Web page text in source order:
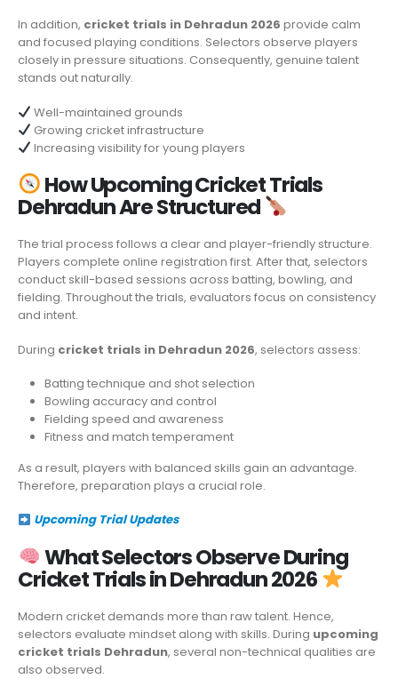
In addition, cricket trials in Dehradun 2026 provide calm
and focused playing conditions. Selectors observe players
closely in pressure situations. Consequently, genuine talent
stands out naturally.
Well-maintained grounds
Growing cricket infrastructure
Increasing visibility for young players
HowUpcoming Cricket Trials
DehradunAre Structured
The trial process follows a clear and player-friendly structure.
Players complete online registration first. After that, selectors
conduct skill-based sessions across batting, bowling, and
fielding. Throughout the trials, evaluators focus on consistency
and intent.
During cricket trials in Dehradun 2026, selectors assess:
Batting technique and shot selection
Bowling accuracy and control
Fielding speed and awareness
Fitness and match temperament
As a result, players with balanced skills gain an advantage.
Therefore, preparation plays a crucial role.
Upcoming Trial Updates
What Selectors Observe During
Cricket Trials in Dehradun 2026
Modern cricket demands more than raw talent. Hence,
selectors evaluate mindset along with skills. During upcoming
cricket trials Dehradun, several non-technical qualities are
also observed.